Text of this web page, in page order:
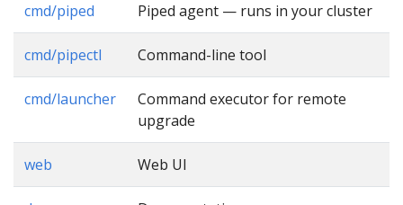
cmd/piped Piped agent — runs in your cluster
cmd/pipectl Command-line tool
cmd/launcher
Command executor for remote
upgrade
web Web UI